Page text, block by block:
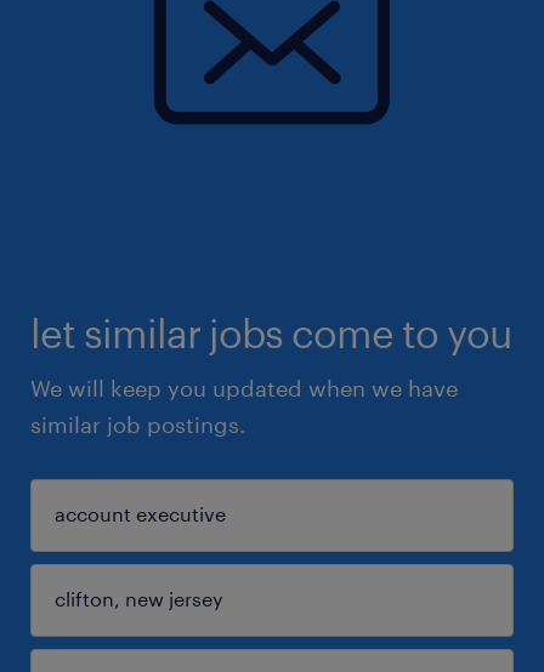
let similar jobs come to you
We will keep you updated when we have
similar job postings.